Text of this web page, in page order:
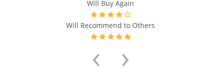
Will Buy Again
Will Recommend to Others
‹ ›